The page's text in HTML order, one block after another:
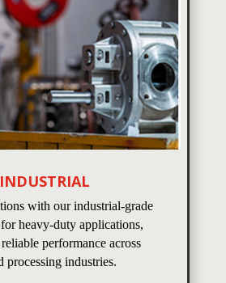
INDUSTRIAL
with our industrial-grade
heavy-duty applications,
performance across
processing industries.